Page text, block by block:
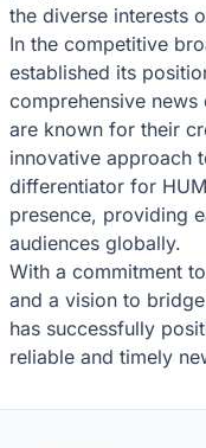
the diverse interests
In the competitive
established its
comprehensive
are known for their
innovative approach
differentiator for
presence, providing
audiences globally.
With a commitment
and a vision to
has successfully
reliable and timely